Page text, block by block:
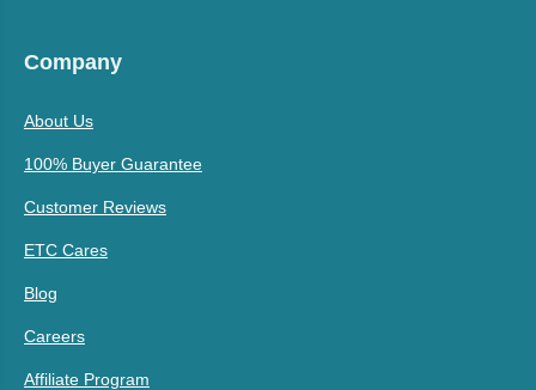
Company
About Us
100% Buyer Guarantee
Customer Reviews
ETC Cares
Blog
Careers
Affiliate Program